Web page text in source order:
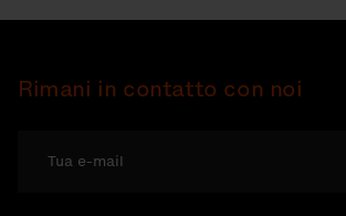
Rimani in contatto con noi